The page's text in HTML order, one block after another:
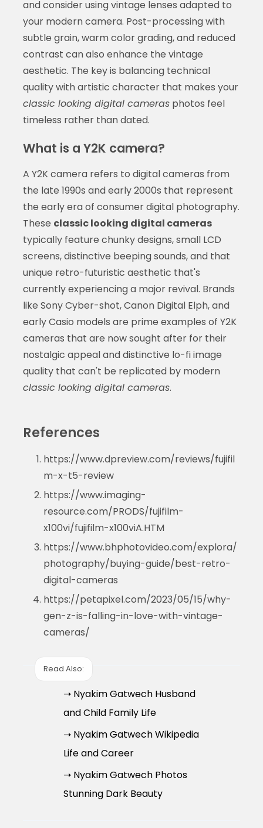
and consider using vintage lenses adapted to
your modern camera. Post-processing with
subtle grain, warm color grading, and reduced
contrast can also enhance the vintage
aesthetic. The key is balancing technical
quality with artistic character that makes your
classic looking digital camerasphotos feel
timeless rather than dated.
What is a Y2K camera?
A Y2K camera refers to digital cameras from
the late 1990s and early 2000s that represent
the early era of consumer digital photography.
These classic looking digital cameras
typically feature chunky designs, small LCD
screens, distinctive beeping sounds, and that
unique retro-futuristic aesthetic that's
currently experiencing a major revival. Brands
like Sony Cyber-shot, Canon Digital Elph, and
early Casio models are prime examples of Y2K
cameras that are now sought after for their
nostalgic appeal and distinctive lo-fi image
quality that can't be replicated by modern
classic looking digital cameras.
References
https://www.dpreview.com/reviews/fujifil
m-x-t5-review
https://www.imaging-
resource.com/PRODS/fujifilm-
x100vi/fujifilm-x100viA.HTM
https://www.bhphotovideo.com/explora/
photography/buying-guide/best-retro-
digital-cameras
https://petapixel.com/2023/05/15/why-
gen-z-is-falling-in-love-with-vintage-
cameras/
Read Also:
➝ Nyakim Gatwech Husband
and Child Family Life
➝ Nyakim Gatwech Wikipedia
Life and Career
➝ Nyakim Gatwech Photos
Stunning Dark Beauty